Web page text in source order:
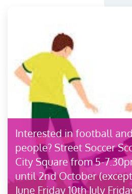
Interested in football
people? Street Soccer
City Square from 5-
until 2nd October
June Friday 10th July